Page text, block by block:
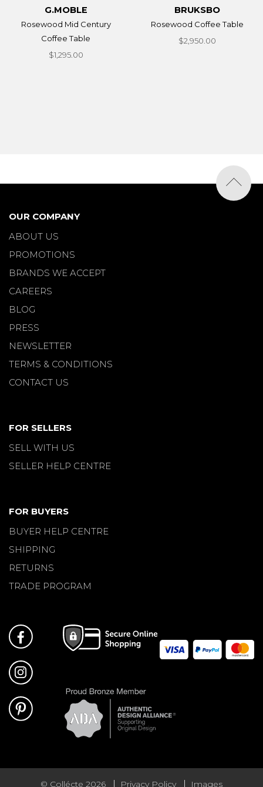
G.MOBLE
Rosewood Mid Century
Coffee Table
$1,295.00
BRUKSBO
Rosewood Coffee Table
$2,950.00
OUR COMPANY
ABOUT US
PROMOTIONS
BRANDS WE ACCEPT
CAREERS
BLOG
PRESS
NEWSLETTER
TERMS & CONDITIONS
CONTACT US
FOR SELLERS
SELL WITH US
SELLER HELP CENTRE
FOR BUYERS
BUYER HELP CENTRE
SHIPPING
RETURNS
TRADE PROGRAM
© Collécte 2026 Privacy Policy Images